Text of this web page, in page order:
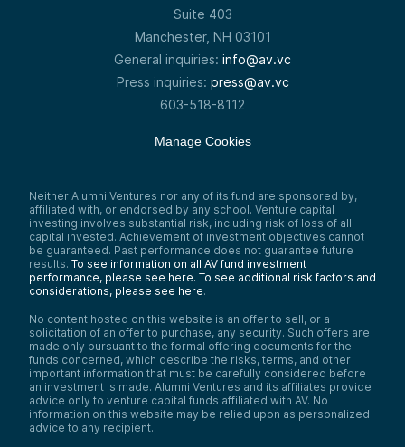
Suite 403
Manchester, NH 03101
General inquiries: info@av.vc
Press inquiries: press@av.vc
603-518-8112
Manage Cookies
Neither Alumni Ventures nor any of its fund are sponsored by,
affiliated with, or endorsed by any school. Venture capital
investing involves substantial risk, including risk of loss of all
capital invested. Achievement of investment objectives cannot
be guaranteed. Past performance does not guarantee future
results. To see information on all AV fund investment
performance, please see here. To see additional risk factors and
considerations, please see here.
No content hosted on this website is an offer to sell, or a
solicitation of an offer to purchase, any security. Such offers are
made only pursuant to the formal offering documents for the
funds concerned, which describe the risks, terms, and other
important information that must be carefully considered before
an investment is made. Alumni Ventures and its affiliates provide
advice only to venture capital funds affiliated with AV. No
information on this website may be relied upon as personalized
advice to any recipient.